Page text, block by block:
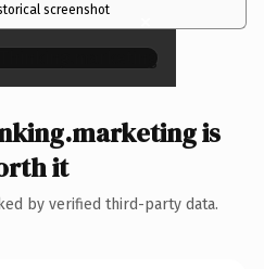
screenshot ×
is
it
by verified third-party data.